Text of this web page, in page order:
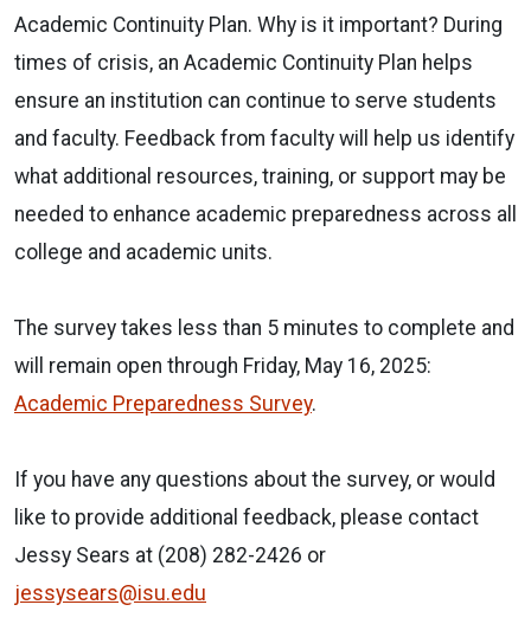
Academic Continuity Plan. Why is it important? During
times of crisis, an Academic Continuity Plan helps
ensure an institution can continue to serve students
and faculty. Feedback from faculty will help us identify
what additional resources, training, or support may be
needed to enhance academic preparedness across all
college and academic units.
The survey takes less than 5 minutes to complete and
will remain open through Friday, May 16, 2025:
Academic Preparedness Survey.
If you have any questions about the survey, or would
like to provide additional feedback, please contact
Jessy Sears at (208) 282-2426 or
jessysears@isu.edu